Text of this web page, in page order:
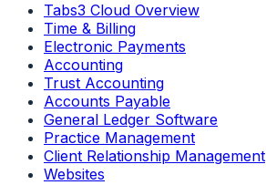
Tabs3 Cloud Overview
Time & Billing
Electronic Payments
Accounting
Trust Accounting
Accounts Payable
General Ledger Software
Practice Management
Client Relationship Management
Websites